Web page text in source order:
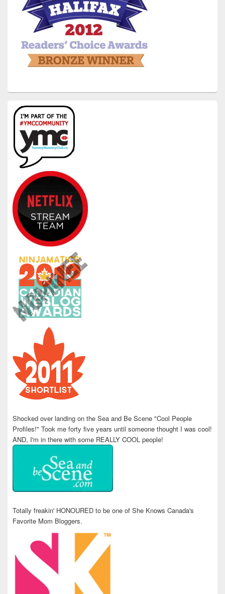
Shocked over landing on the Sea and Be Scene "Cool People
Profiles!" Took me forty five years until someone thought I was cool!
AND, I'm in there with some REALLY COOL people!
Totally freakin' HONOURED to be one of She Knows Canada's
Favorite Mom Bloggers.